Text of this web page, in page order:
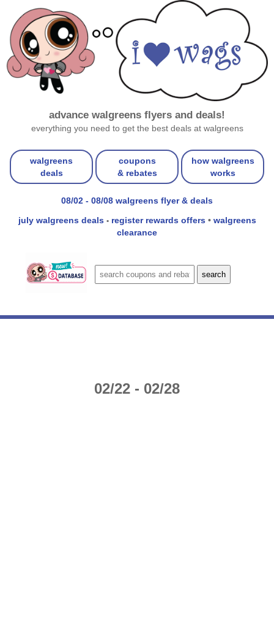
advance walgreens flyers and deals!
everything you need to get the best deals at walgreens
walgreens
deals
coupons
& rebates
how walgreens
works
08/02 - 08/08 walgreens flyer & deals
july walgreens deals • register rewards offers • walgreens
clearance
02/22 - 02/28